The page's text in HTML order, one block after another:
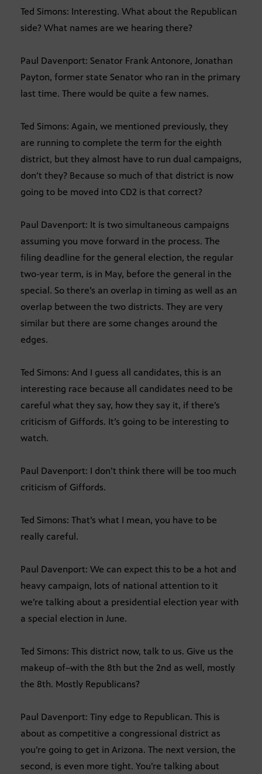
Ted Simons: Interesting. What about the Republican
side? What names are we hearing there?
Paul Davenport: Senator Frank Antonore, Jonathan
Payton, former state Senator who ran in the primary
last time. There would be quite a few names.
Ted Simons: Again, we mentioned previously, they
are running to complete the term for the eighth
district, but they almost have to run dual campaigns,
don’t they? Because so much of that district is now
going to be moved into CD2 is that correct?
Paul Davenport: It is two simultaneous campaigns
assuming you move forward in the process. The
filing deadline for the general election, the regular
two-year term, is in May, before the general in the
special. So there’s an overlap in timing as well as an
overlap between the two districts. They are very
similar but there are some changes around the
edges.
Ted Simons: And I guess all candidates, this is an
interesting race because all candidates need to be
careful what they say, how they say it, if there’s
criticism of Giffords. It’s going to be interesting to
watch.
Paul Davenport: I don’t think there will be too much
criticism of Giffords.
Ted Simons: That’s what I mean, you have to be
really careful.
Paul Davenport: We can expect this to be a hot and
heavy campaign, lots of national attention to it
we’re talking about a presidential election year with
a special election in June.
Ted Simons: This district now, talk to us. Give us the
makeup of–with the 8th but the 2nd as well, mostly
the 8th. Mostly Republicans?
Paul Davenport: Tiny edge to Republican. This is
about as competitive a congressional district as
you’re going to get in Arizona. The next version, the
second, is even more tight. You’re talking about